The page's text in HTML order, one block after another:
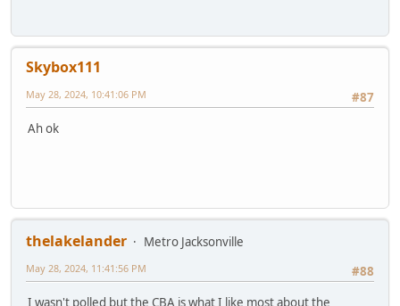
Skybox111
#87
May 28, 2024, 10:41:06 PM
Ah ok
thelakelander
Metro Jacksonville
#88
May 28, 2024, 11:41:56 PM
I wasn't polled but the CBA is what I like most about the